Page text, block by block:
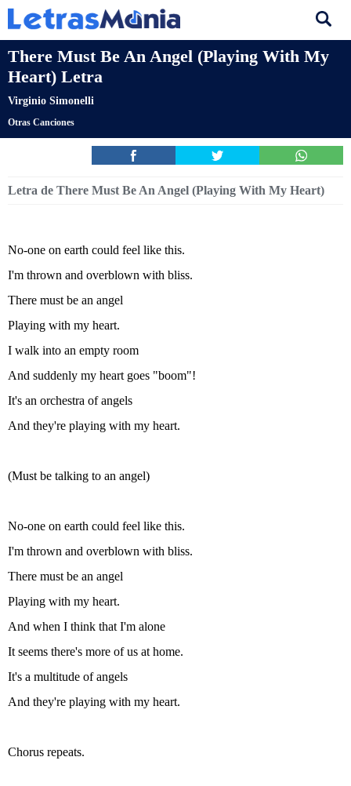
There Must Be An Angel (Playing With My
Heart) Letra
Virginio Simonelli
Otras Canciones
Letra de There Must Be An Angel (Playing With My Heart)
No-one on earth could feel like this.
I'm thrown and overblown with bliss.
There must be an angel
Playing with my heart.
I walk into an empty room
And suddenly my heart goes "boom"!
It's an orchestra of angels
And they're playing with my heart.
(Must be talking to an angel)
No-one on earth could feel like this.
I'm thrown and overblown with bliss.
There must be an angel
Playing with my heart.
And when I think that I'm alone
It seems there's more of us at home.
It's a multitude of angels
And they're playing with my heart.
Chorus repeats.